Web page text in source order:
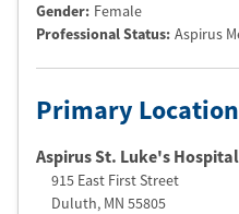
Gender: Female
Professional Status: Aspirus
Primary Location
Aspirus St. Luke's Hospital
915 East First Street
Duluth, MN 55805